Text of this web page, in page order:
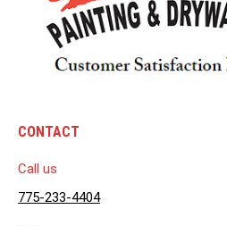
CONTACT
Call us
775-233-4404